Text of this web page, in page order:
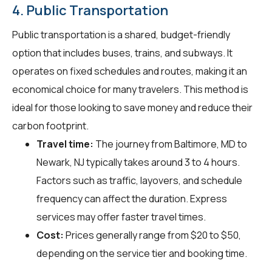
4. Public Transportation
Public transportation is a shared, budget-friendly
option that includes buses, trains, and subways. It
operates on fixed schedules and routes, making it an
economical choice for many travelers. This method is
ideal for those looking to save money and reduce their
carbon footprint.
Travel time: The journey from Baltimore, MD to
Newark, NJ typically takes around 3 to 4 hours.
Factors such as traffic, layovers, and schedule
frequency can affect the duration. Express
services may offer faster travel times.
Cost: Prices generally range from $20 to $50,
depending on the service tier and booking time.